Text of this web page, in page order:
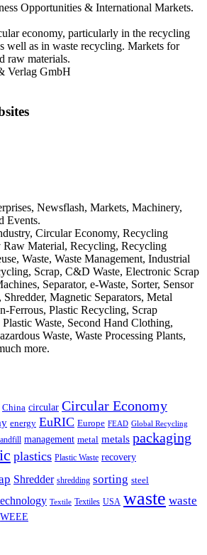
Opportunities & International Markets.
economy, particularly in the recycling
well as in waste recycling. Markets for
raw materials.
Verlag GmbH
Newsflash, Markets, Machinery,
Events.
Circular Economy, Recycling
Raw Material, Recycling, Recycling
Waste, Waste Management, Industrial
Scrap, C&D Waste, Electronic Scrap
Separator, e-Waste, Sorter, Sensor
Shredder, Magnetic Separators, Metal
Ferrous, Plastic Recycling, Scrap
Waste, Second Hand Clothing,
Waste, Waste Processing Plants,
more.
China circular Circular Economy
energy EuRIC Europe FEAD Global Recycling
management metal metals packaging
plastics Plastic Waste recovery
Shredder shredding sorting steel
Textile Textiles USA waste waste
WEEE